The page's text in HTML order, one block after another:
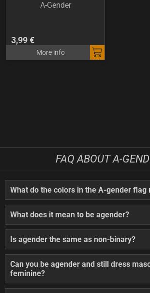
A-Gender
3,99 €
More info
FAQ ABOUT A-
What do the colors in the A-gender flag
What does it mean to be agender?
Is agender the same as non-binary?
Can you be agender and still dress
feminine?